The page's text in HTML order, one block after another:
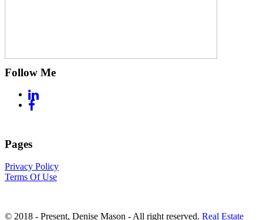
Follow Me
Pages
Privacy Policy
Terms Of Use
© 2018 - Present, Denise Mason - All right reserved. Real Estate